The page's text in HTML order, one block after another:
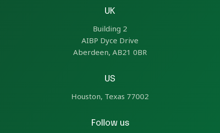
UK
Building 2
AIBP Dyce Drive
Aberdeen, AB21 0BR
US
Houston, Texas 77002
Follow us